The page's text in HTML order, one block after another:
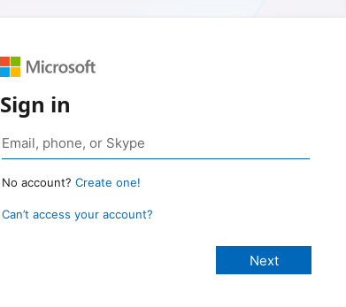
Sign in
No account? Create one!
Can’t access your account?